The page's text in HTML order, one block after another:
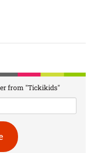
from "Tickikids"